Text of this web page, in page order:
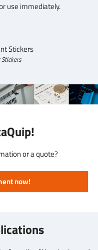
use immediately.
or a quote?
now!